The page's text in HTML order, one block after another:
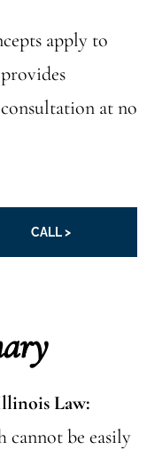
apply to
at no
CALL >
Law:
cannot be easily